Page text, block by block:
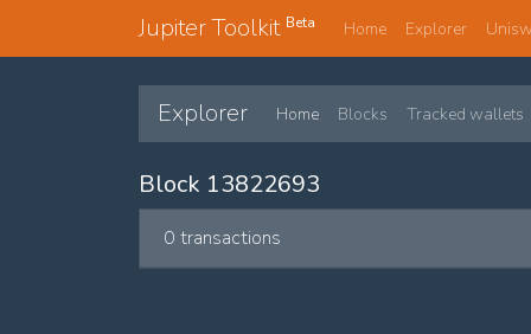
Jupiter Toolkit Beta Home Explorer
Explorer Home Blocks Tracked wallets
Block 13822693
0 transactions